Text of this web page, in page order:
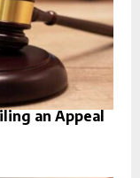
an Appeal